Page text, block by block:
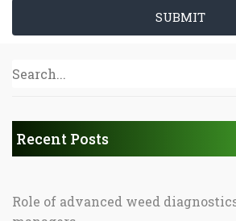
SUBMIT
Recent Posts
Role of advanced weed